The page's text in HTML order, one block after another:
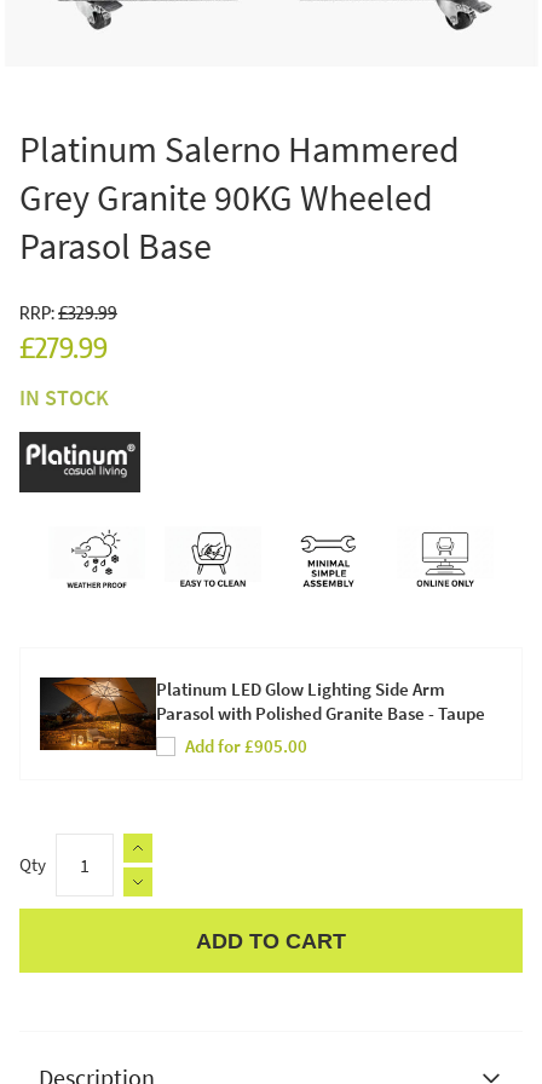
Platinum Salerno Hammered
Grey Granite 90KG Wheeled
Parasol Base
RRP:£329.99
£279.99
IN STOCK
Platinum LED Glow Lighting Side Arm
Parasol with Polished Granite Base - Taupe
Add for £905.00
Qty
ADD TO CART
Description